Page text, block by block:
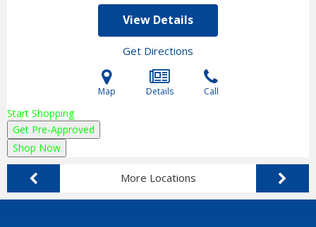
View Details
Get Directions
Map Details Call
Start Shopping
Get Pre-Approved
Shop Now
More Locations